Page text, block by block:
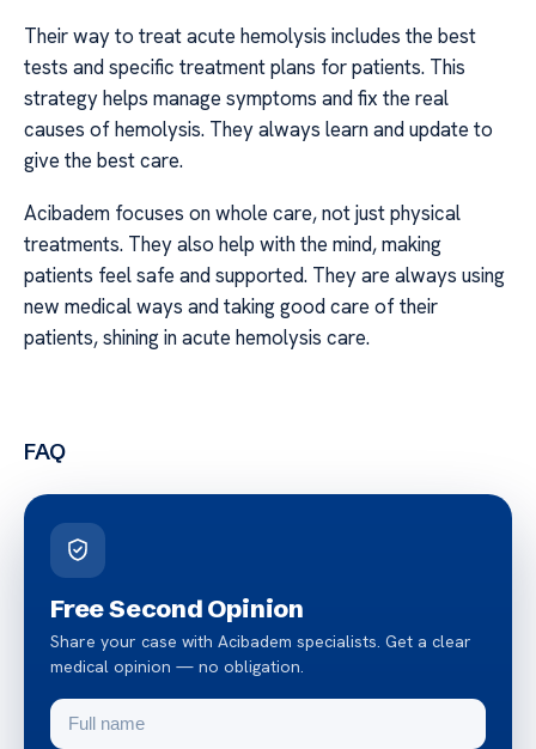
Their way to treat acute hemolysis includes the best
tests and specific treatment plans for patients. This
strategy helps manage symptoms and fix the real
causes of hemolysis. They always learn and update to
give the best care.
Acibadem focuses on whole care, not just physical
treatments. They also help with the mind, making
patients feel safe and supported. They are always using
new medical ways and taking good care of their
patients, shining in acute hemolysis care.
FAQ
Free Second Opinion
Share your case with Acibadem specialists. Get a clear
medical opinion — no obligation.